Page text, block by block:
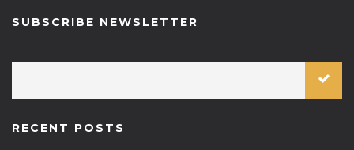
SUBSCRIBE NEWSLETTER
RECENT POSTS